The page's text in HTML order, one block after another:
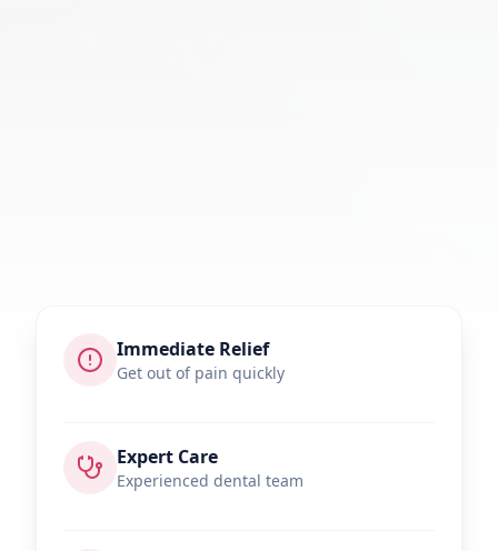
Immediate Relief
Get out of pain quickly
Expert Care
Experienced dental team